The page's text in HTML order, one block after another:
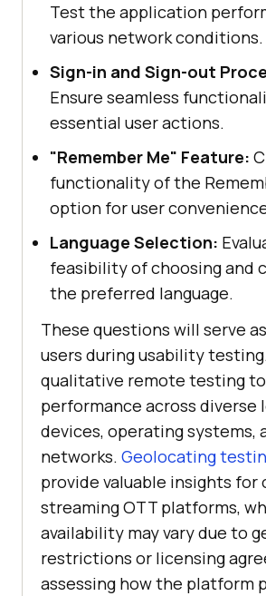
Test the application
various network conditions.
Sign-in and Sign-out
Ensure seamless
essential user actions.
"Remember Me" Feature:
functionality of the
option for user
Language Selection:
feasibility of choosing and
the preferred language.
These questions will serve
users during usability
qualitative remote testing
performance across diverse
devices, operating systems,
networks. Geolocating
provide valuable insights for
streaming OTT platforms,
availability may vary due to
restrictions or licensing
assessing how the platform